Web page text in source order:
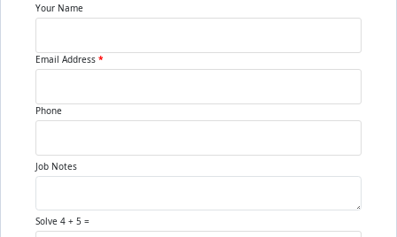
Your Name
Email Address *
Phone
Job Notes
Solve 4 + 5 =